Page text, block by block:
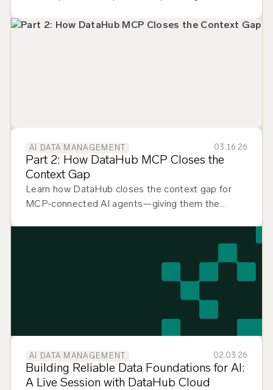
datasets.
AI DATA MANAGEMENT 03.16.26
Part 2: How DataHub MCP Closes the
Context Gap
Learn how DataHub closes the context gap for
MCP-connected AI agents—giving them the
AI DATA MANAGEMENT 02.03.26
Building Reliable Data Foundations for AI:
A Live Session with DataHub Cloud